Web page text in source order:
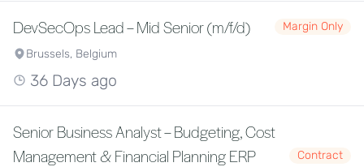
DevSecOps Lead – Mid Senior (m/f/d)
Margin Only
Brussels, Belgium
36 Days ago
Senior Business Analyst – Budgeting, Cost
Management & Financial Planning ERP
Contract